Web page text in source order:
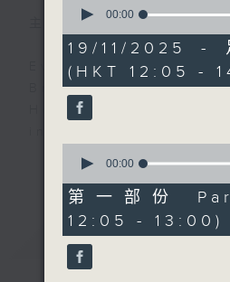
主持人：Phil Whelan
Every weekday
Brew is a chat
Hosted by Phil
drop-ins, who
current affairs to
the arts,
lots of music.
最新 LATEST
today we'll
about the
Lady. Last
Siem Reap
Francophonie
for three days,
guest of
the one and
(Canadian
Fabienne
RTL France's
Dova was likely
brains behind
seconds
1
hour,
39
minutes,
59
seconds
00:00
19/11/2025 -
(HKT 12:05 -
seconds
55
minutes,
0
seconds
00:00
第一部份
12:05 - 13:00)